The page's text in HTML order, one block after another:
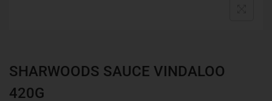
SHARWOODS SAUCE VINDALOO
420G